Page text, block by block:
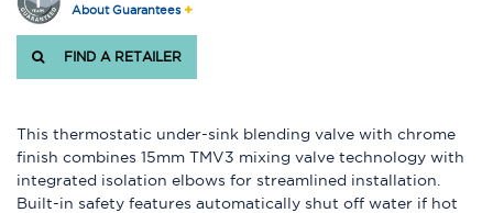
About Guarantees
FIND A RETAILER
This thermostatic under-sink blending valve with chrome
finish combines 15mm TMV3 mixing valve technology with
integrated isolation elbows for streamlined installation.
Built-in safety features automatically shut off water if hot